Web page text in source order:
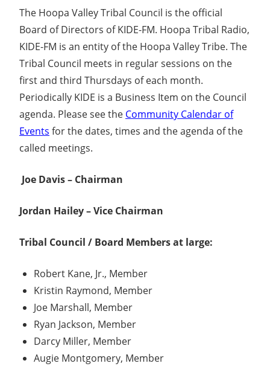
The Hoopa Valley Tribal Council is the official
Board of Directors of KIDE-FM. Hoopa Tribal Radio,
KIDE-FM is an entity of the Hoopa Valley Tribe. The
Tribal Council meets in regular sessions on the
first and third Thursdays of each month.
Periodically KIDE is a Business Item on the Council
agenda. Please see the Community Calendar of
Events for the dates, times and the agenda of the
called meetings.
Joe Davis – Chairman
Jordan Hailey – Vice Chairman
Tribal Council / Board Members at large:
Robert Kane, Jr., Member
Kristin Raymond, Member
Joe Marshall, Member
Ryan Jackson, Member
Darcy Miller, Member
Augie Montgomery, Member